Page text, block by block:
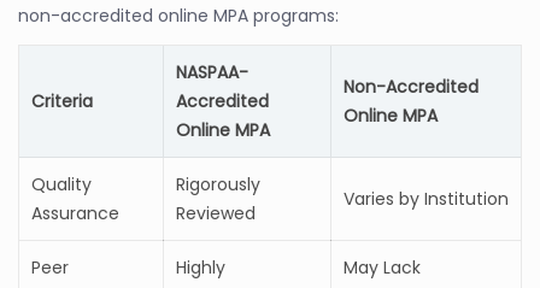
non-accredited online MPA programs:
Criteria
NASPAA-
Accredited
Online MPA
Non-Accredited
Online MPA
Quality
Assurance
Rigorously
Reviewed
Varies by Institution
Peer
Highly
May Lack